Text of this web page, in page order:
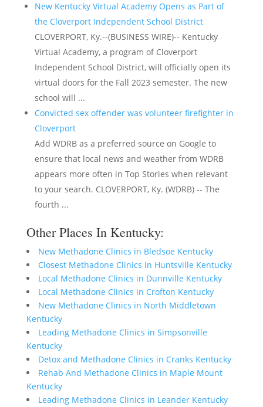
New Kentucky Virtual Academy Opens as Part of
the Cloverport Independent School District
CLOVERPORT, Ky.--(BUSINESS WIRE)-- Kentucky
Virtual Academy, a program of Cloverport
Independent School District, will officially open its
virtual doors for the Fall 2023 semester. The new
school will ...
Convicted sex offender was volunteer firefighter in
Cloverport
Add WDRB as a preferred source on Google to
ensure that local news and weather from WDRB
appears more often in Top Stories when relevant
to your search. CLOVERPORT, Ky. (WDRB) -- The
fourth ...
Other Places In Kentucky:
New Methadone Clinics in Bledsoe Kentucky
Closest Methadone Clinics in Huntsville Kentucky
Local Methadone Clinics in Dunnville Kentucky
Local Methadone Clinics in Crofton Kentucky
New Methadone Clinics in North Middletown
Kentucky
Leading Methadone Clinics in Simpsonville
Kentucky
Detox and Methadone Clinics in Cranks Kentucky
Rehab And Methadone Clinics in Maple Mount
Kentucky
Leading Methadone Clinics in Leander Kentucky